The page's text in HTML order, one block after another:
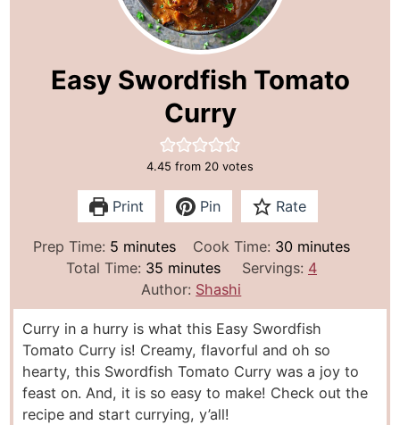
Easy Swordfish Tomato
Curry
4.45 from 20 votes
Print Pin Rate
Prep Time: 5m
i
u
t
e
s
minutes Cook Time: 30m
i
u
t
e
s
minutes
Total Time: 35m
i
n
u
t
e
s
minutes Servings: 4
Author: Shashi
Curry in a hurry is what this Easy Swordfish
Tomato Curry is! Creamy, flavorful and oh so
hearty, this Swordfish Tomato Curry was a joy to
feast on. And, it is so easy to make! Check out the
recipe and start currying, y’all!